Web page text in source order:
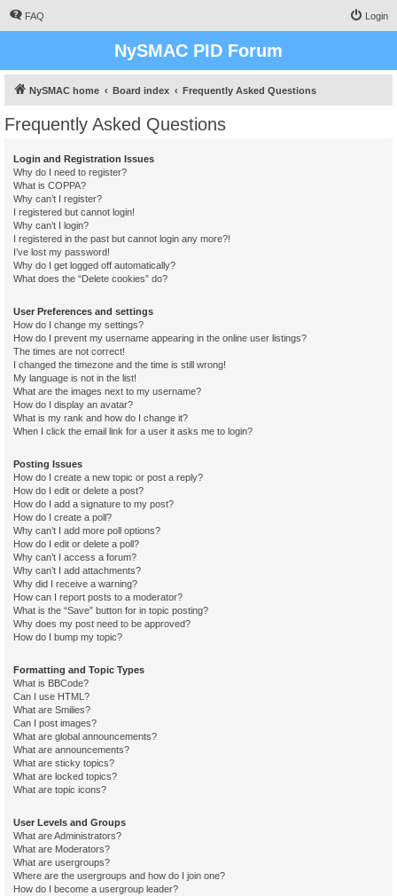
FAQ Login
NySMAC PID Forum
NySMAC home Board index Frequently Asked Questions
Frequently Asked Questions
Login and Registration Issues
Why do I need to register?
What is COPPA?
Why can’t I register?
I registered but cannot login!
Why can’t I login?
I registered in the past but cannot login any more?!
I’ve lost my password!
Why do I get logged off automatically?
What does the “Delete cookies” do?
User Preferences and settings
How do I change my settings?
How do I prevent my username appearing in the online user listings?
The times are not correct!
I changed the timezone and the time is still wrong!
My language is not in the list!
What are the images next to my username?
How do I display an avatar?
What is my rank and how do I change it?
When I click the email link for a user it asks me to login?
Posting Issues
How do I create a new topic or post a reply?
How do I edit or delete a post?
How do I add a signature to my post?
How do I create a poll?
Why can’t I add more poll options?
How do I edit or delete a poll?
Why can’t I access a forum?
Why can’t I add attachments?
Why did I receive a warning?
How can I report posts to a moderator?
What is the “Save” button for in topic posting?
Why does my post need to be approved?
How do I bump my topic?
Formatting and Topic Types
What is BBCode?
Can I use HTML?
What are Smilies?
Can I post images?
What are global announcements?
What are announcements?
What are sticky topics?
What are locked topics?
What are topic icons?
User Levels and Groups
What are Administrators?
What are Moderators?
What are usergroups?
Where are the usergroups and how do I join one?
How do I become a usergroup leader?